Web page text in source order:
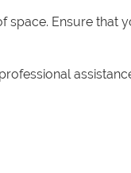
space. Ensure that